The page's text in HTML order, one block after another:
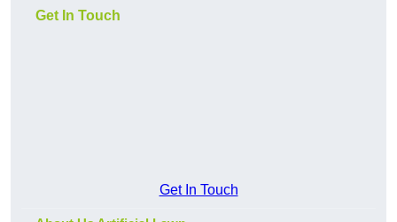
Get In Touch
Get In Touch